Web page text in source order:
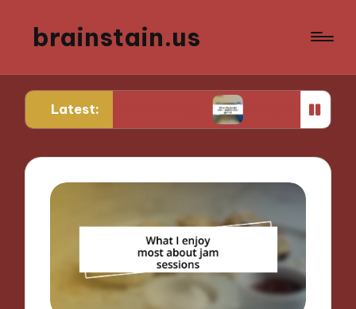
brainstain.us
Latest:
game streaming What works for me in